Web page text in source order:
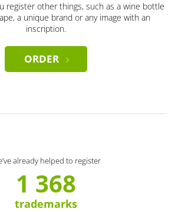
register other things, such as a wine bottle
a unique brand or any image with an
inscription.
ORDER
already helped to register
1 368
trademarks